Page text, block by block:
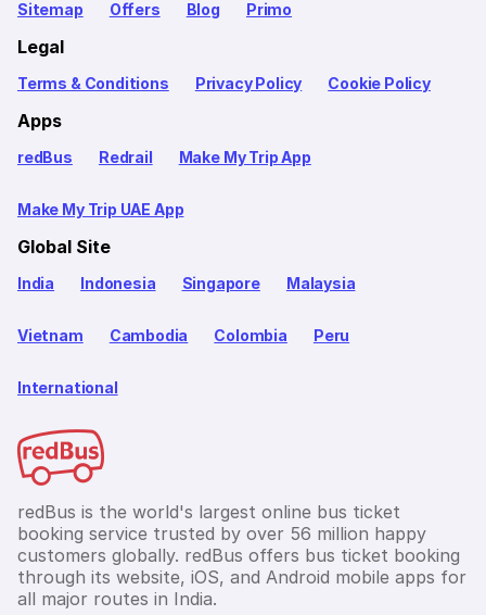
Sitemap Offers Blog Primo
Legal
Terms & Conditions Privacy Policy Cookie Policy
Apps
redBus Redrail Make My Trip App
Make My Trip UAE App
Global Site
India Indonesia Singapore Malaysia
Vietnam Cambodia Colombia Peru
International
redBus is the world's largest online bus ticket
booking service trusted by over 56 million happy
customers globally. redBus offers bus ticket booking
through its website, iOS, and Android mobile apps for
all major routes in India.